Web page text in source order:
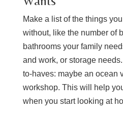
Make a list of the things
without, like the number of
bathrooms your family
and work, or storage
to-haves: maybe an ocean
workshop. This will help
when you start looking at